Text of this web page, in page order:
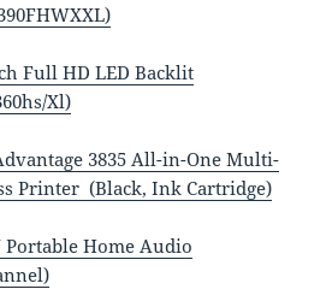
Full HD LED Backlit
Xl)
3835 All-in-One Multi-
Printer (Black, Ink Cartridge)
Portable Home Audio